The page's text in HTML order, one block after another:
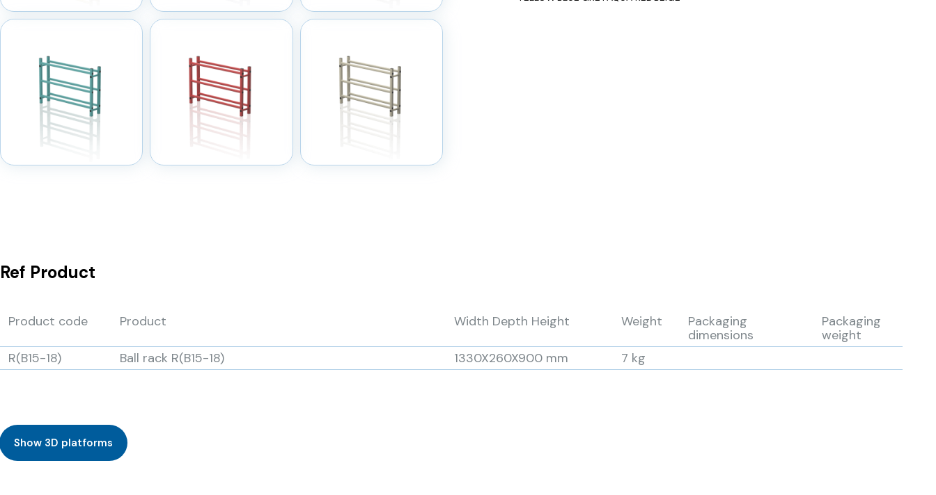
Ref Product
Product code Product Width Depth Height Weight
Packaging
dimensions
Packaging
weight
R(B15-18)
Ball rack R(B15-18) 1330X260X900 mm 7 kg
Show 3D platforms